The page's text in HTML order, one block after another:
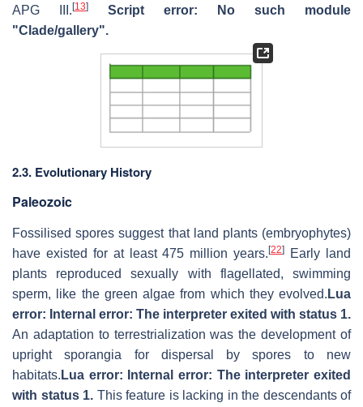
APG III. [13]
Script error: No such module
"Clade/gallery".
2.3. Evolutionary History
Paleozoic
Fossilised spores suggest that land plants (embryophytes)
have existed for at least 475 million years.[22]
Early land
plants reproduced sexually with flagellated, swimming
sperm, like the green algae from which they evolved. Lua
error: Internal error: The interpreter exited with status 1.
An adaptation to terrestrialization was the development of
upright sporangia for dispersal by spores to new
habitats. Lua error: Internal error: The interpreter exited
with status 1. This feature is lacking in the descendants of